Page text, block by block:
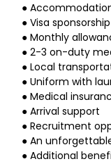
●
● Visa sponsorship
● Monthly
● 2-3 on-duty
● Local
● Uniform with
● Medical
● Arrival support
● Recruitment
● An
● Additional